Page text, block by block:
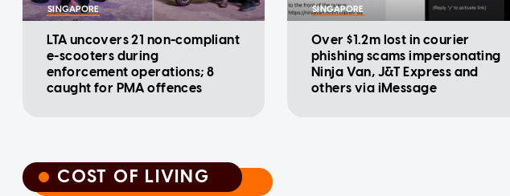
SINGAPORE
LTA uncovers 21 non-compliant
e-scooters during
enforcement operations; 8
caught for PMA offences
SINGAPORE
Over $1.2m lost in courier
phishing scams impersonating
Ninja Van, J&T Express and
others via iMessage
COST OF LIVING
COST OF LIVING